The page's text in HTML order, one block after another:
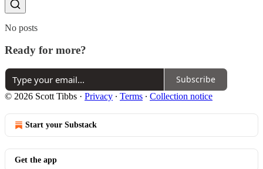
No posts
Ready for more?
Subscribe
© 2026 Scott Tibbs · Privacy ∙ Terms ∙ Collection notice
Start your Substack
Get the app